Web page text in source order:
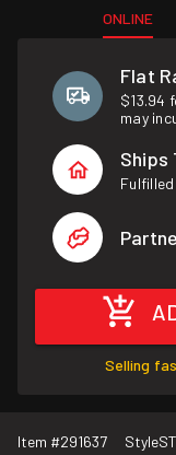
ONLINE
Flat
$13.94
may
Ships
Selling
Item #291637 Style